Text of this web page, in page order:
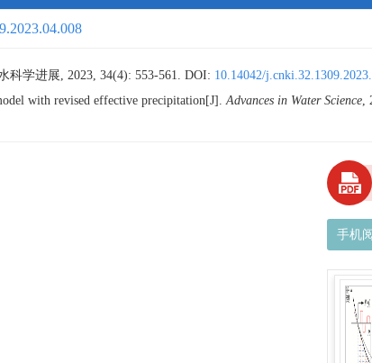
学进展, 2023, 34(4): 553-561. DOI: 10.14042/
with revised effective precipitation[J].Advances in Water Science,
手机